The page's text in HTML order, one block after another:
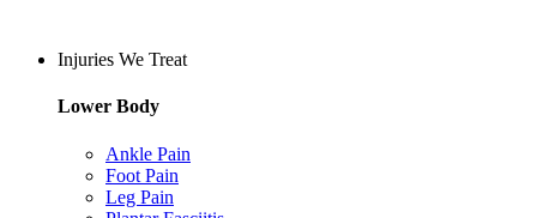
Injuries We Treat
Lower Body
Ankle Pain
Foot Pain
Leg Pain